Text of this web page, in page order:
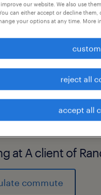
with strong
or Microsoft
contract
at A client of
commute
our website. We also use
can either accept or decline
your options at any time. More
reject all
accept all